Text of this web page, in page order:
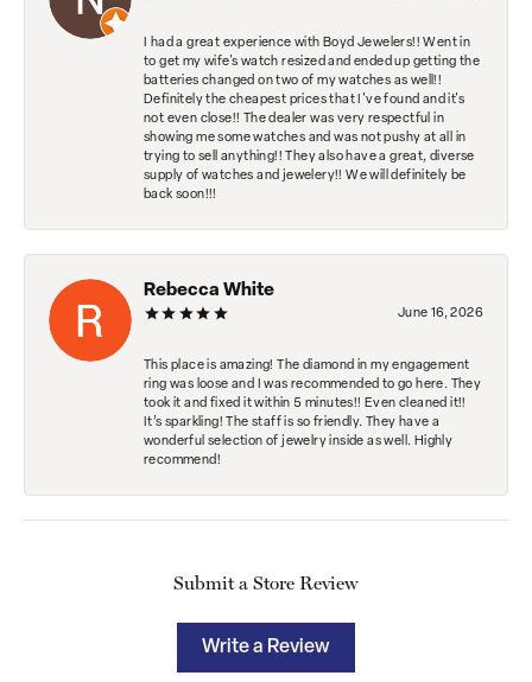
I had a great experience with Boyd Jewelers!! Went in
to get my wife's watch resized and ended up getting the
batteries changed on two of my watches as well!!
Definitely the cheapest prices that I've found and it's
not even close!! The dealer was very respectful in
showing me some watches and was not pushy at all in
trying to sell anything!! They also have a great, diverse
supply of watches and jewelery!! We will definitely be
back soon!!!
Rebecca White
June 16, 2026
This place is amazing! The diamond in my engagement
ring was loose and I was recommended to go here. They
took it and fixed it within 5 minutes!! Even cleaned it!!
It’s sparkling! The staff is so friendly. They have a
wonderful selection of jewelry inside as well. Highly
recommend!
Submit a Store Review
Write a Review